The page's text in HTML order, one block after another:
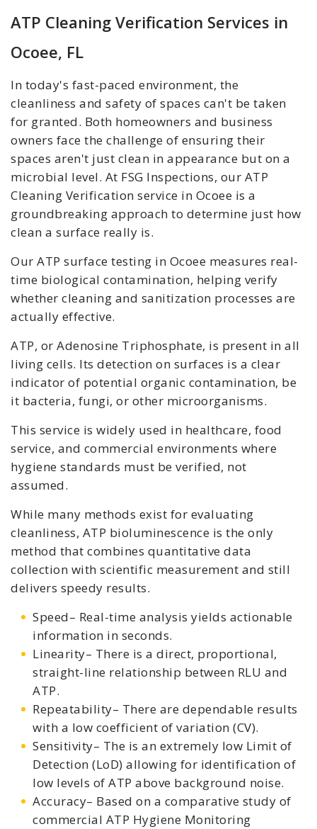
ATP Cleaning Verification Services in
Ocoee, FL
In today's fast-paced environment, the
cleanliness and safety of spaces can't be taken
for granted. Both homeowners and business
owners face the challenge of ensuring their
spaces aren't just clean in appearance but on a
microbial level. At FSG Inspections, our ATP
Cleaning Verification service in Ocoee is a
groundbreaking approach to determine just how
clean a surface really is.
Our ATP surface testing in Ocoee measures real-
time biological contamination, helping verify
whether cleaning and sanitization processes are
actually effective.
ATP, or Adenosine Triphosphate, is present in all
living cells. Its detection on surfaces is a clear
indicator of potential organic contamination, be
it bacteria, fungi, or other microorganisms.
This service is widely used in healthcare, food
service, and commercial environments where
hygiene standards must be verified, not
assumed.
While many methods exist for evaluating
cleanliness, ATP bioluminescence is the only
method that combines quantitative data
collection with scientific measurement and still
delivers speedy results.
Speed– Real-time analysis yields actionable
information in seconds.
Linearity– There is a direct, proportional,
straight-line relationship between RLU and
ATP.
Repeatability– There are dependable results
with a low coefficient of variation (CV).
Sensitivity– The is an extremely low Limit of
Detection (LoD) allowing for identification of
low levels of ATP above background noise.
Accuracy– Based on a comparative study of
commercial ATP Hygiene Monitoring